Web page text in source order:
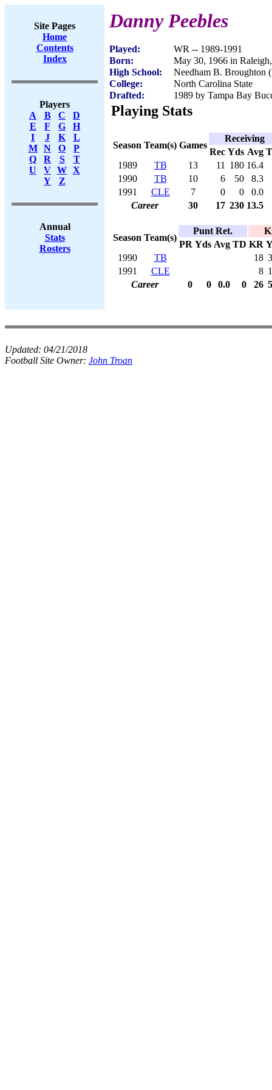
Site Pages
Home
Contents
Index
Players
A
B C
D
E
F G
H
I
J K
L
M
N O
P
Q
R S
T
U
V W X
Y
Z
Annual
Stats
Rosters
Danny Peebles
Played:
WR -- 1989-1991
Born:
May 30, 1966 in
High School:
Needham B. Broughton
College:
North Carolina State
Drafted:
1989 by Tampa Bay
Playing Stats
Season Team(s) Games
Receiving
Rec Yds Avg
1989
TB 13 11 180 16.4
1990
TB 10 6 50
8.3
1991
CLE 7 0 0
0.0
Career
30 17 230 13.5
Season Team(s)
Punt Ret.
PR Yds Avg TD KR
1990
TB 18
1991
CLE 8
Career
0 0 0.0 0 26
Updated: 04/21/2018
Football Site Owner: John Troan